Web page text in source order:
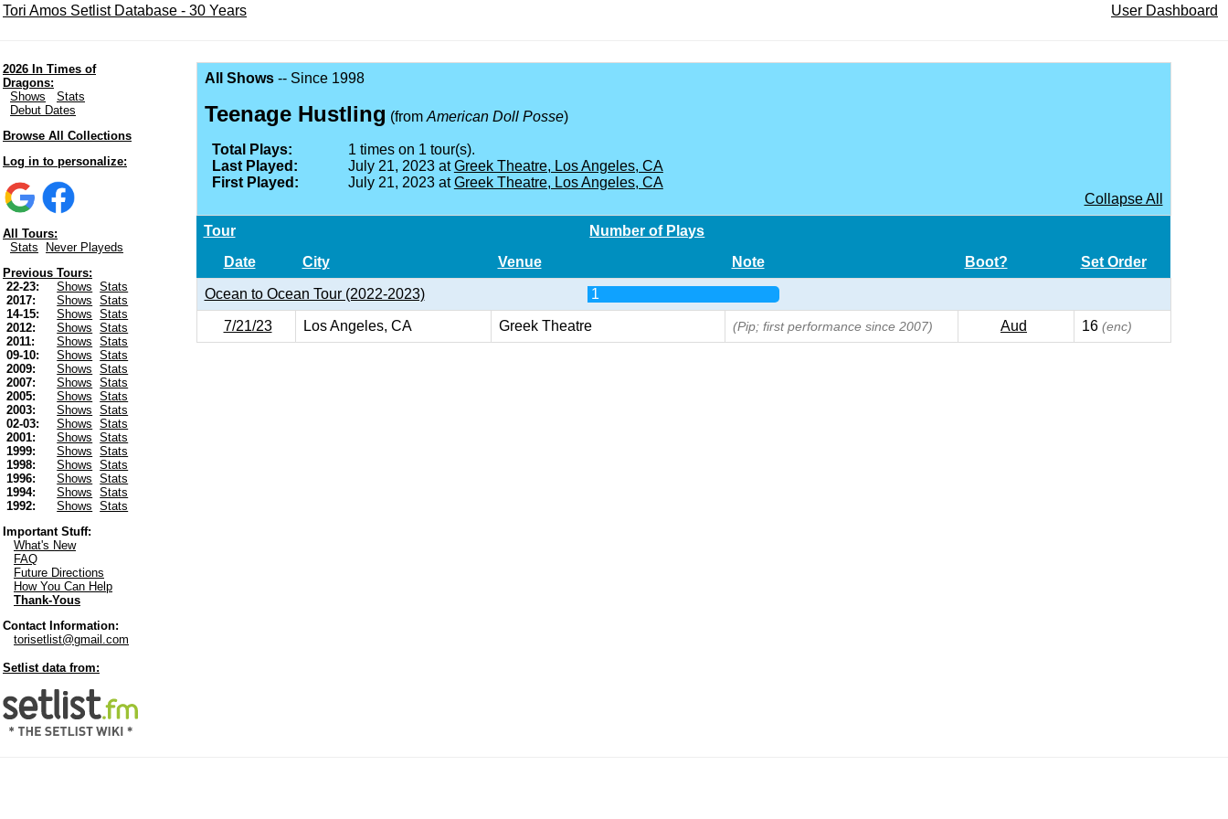
Tori Amos Setlist Database - 30 Years User Dashboard
2026 In Times of
Dragons:
Shows
Stats
Debut Dates
Browse All Collections
Log in to personalize:
All Tours:
Stats
Never Playeds
Previous Tours:
22-23:
Shows
Stats
2017:
Shows
Stats
14-15:
Shows
Stats
2012:
Shows
Stats
2011:
Shows
Stats
09-10:
Shows
Stats
2009:
Shows
Stats
2007:
Shows
Stats
2005:
Shows
Stats
2003:
Shows
Stats
02-03:
Shows
Stats
2001:
Shows
Stats
1999:
Shows
Stats
1998:
Shows
Stats
1996:
Shows
Stats
1994:
Shows
Stats
1992:
Shows
Stats
Important Stuff:
What's New
FAQ
Future Directions
How You Can Help
Thank-Yous
Contact Information:
torisetlist@gmail.com
Setlist data from:
All Shows-- Since 1998
Teenage Hustling (from American Doll Posse)
Total Plays:
1 times on 1 tour(s).
Last Played:
July 21, 2023 atGreek Theatre, Los Angeles, CA
First Played:
July 21, 2023 atGreek Theatre, Los Angeles, CA
Collapse All
Tour
Number of Plays
Date
City Venue Note Boot? Set Order
Ocean to Ocean Tour (2022-2023) 1
7/21/23 Los Angeles, CA Greek Theatre (Pip; first performance since 2007) Aud 16(enc)